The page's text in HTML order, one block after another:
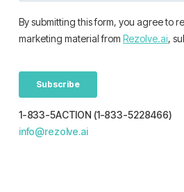
1-833-5ACTION (1-833-5228466)
info@rezolve.ai